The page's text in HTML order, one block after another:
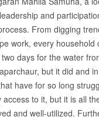
and
From digging
work, every household
days for the water
but it did and
have for so long
to it, but it is all
and well-utilized.